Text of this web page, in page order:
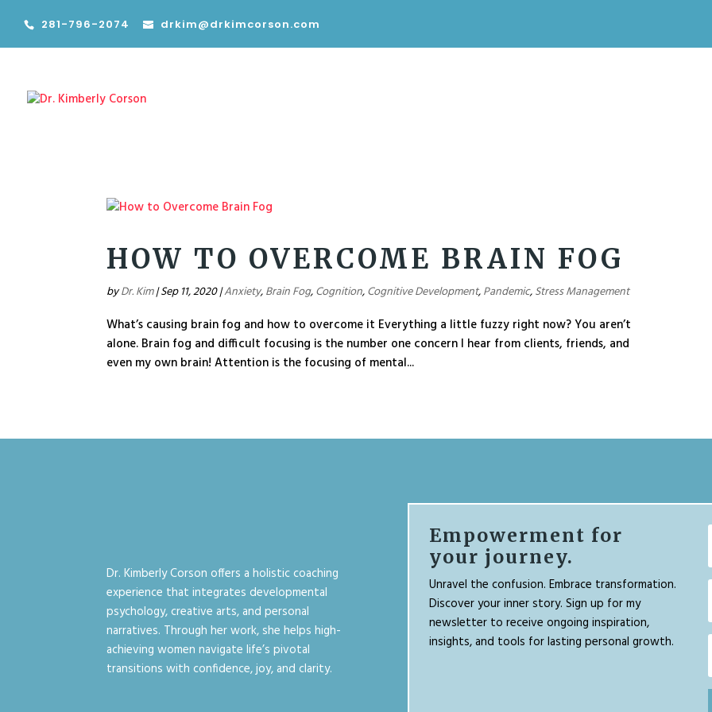
281-796-2074 drkim@drkimcorson.com
HOW TO OVERCOME BRAIN FOG
byDr. Kim|Sep 11, 2020|Anxiety,Brain Fog,Cognition,Cognitive Development,Pandemic,Stress Management
What’s causing brain fog and how to overcome it Everything a little fuzzy right now? You aren’t
alone. Brain fog and difficult focusing is the number one concern I hear from clients, friends, and
even my own brain! Attention is the focusing of mental...
Dr. Kimberly Corson offers a holistic coaching
experience that integrates developmental
psychology, creative arts, and personal
narratives. Through her work, she helps high-
achieving women navigate life’s pivotal
transitions with confidence, joy, and clarity.
Empowerment for
your journey.
Unravel the confusion. Embrace transformation.
Discover your inner story. Sign up for my
newsletter to receive ongoing inspiration,
insights, and tools for lasting personal growth.